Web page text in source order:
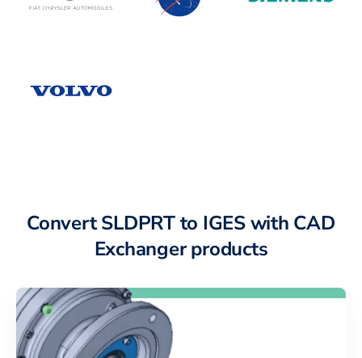
Convert SLDPRT to IGES with CAD
Exchanger products